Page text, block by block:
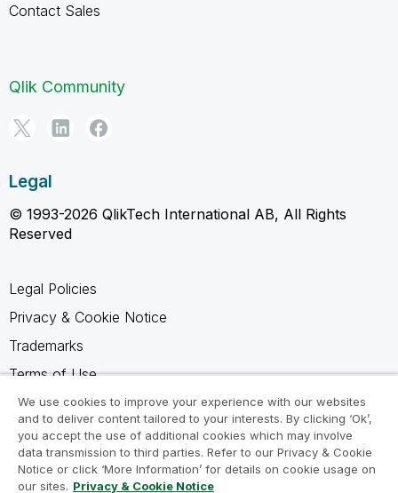
Contact Sales
Qlik Community
Legal
© 1993-2026 QlikTech International AB, All Rights
Reserved
Legal Policies
Privacy & Cookie Notice
Trademarks
Terms of Use
Legal Agreements
Product Terms
Do not share my info
We use cookies to improve your experience with our websites
and to deliver content tailored to your interests. By clicking ‘Ok’,
you accept the use of additional cookies which may involve
data transmission to third parties. Refer to our Privacy & Cookie
Notice or click ‘More Information’ for details on cookie usage on
our sites. Privacy & Cookie Notice